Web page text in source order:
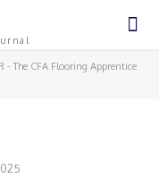
- The CFA Flooring Apprentice